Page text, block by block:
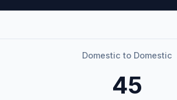
Domestic to Domestic
45